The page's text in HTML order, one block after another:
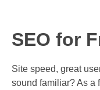
SEO for
Site speed, great
sound familiar? As a